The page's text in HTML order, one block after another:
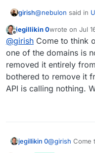
girish@nebulon said in
Not sure how
This used to
remove a domain
Do
delete this domain
Offline
jegillikin 0wrote on Jul
last edited by
@girish Come to think
one of the domains is
removed it entirely
bothered to remove it
API is calling nothing.
jegillikin 0@girish Come